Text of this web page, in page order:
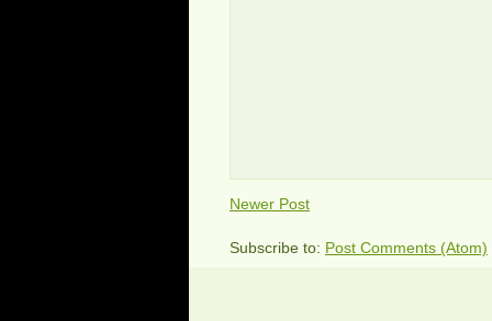
Newer Post
Subscribe to: Post Comments (Atom)